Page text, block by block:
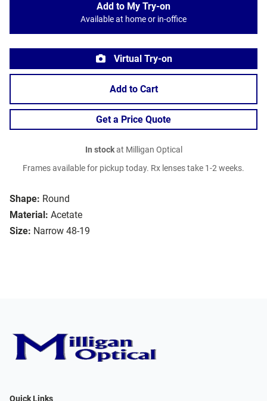
Shape: Round
Material: Acetate
Size: Narrow 48-19
Add to My Try-on
Available at home or in-office
Virtual Try-on
Add to Cart
Get a Price Quote
In stockat Milligan Optical
Frames available for pickup today. Rx lenses take 1-2 weeks.